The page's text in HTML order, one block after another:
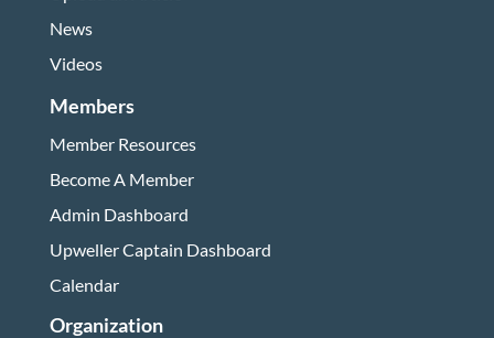
News
Videos
Members
Member Resources
Become A Member
Admin Dashboard
Upweller Captain Dashboard
Calendar
Organization